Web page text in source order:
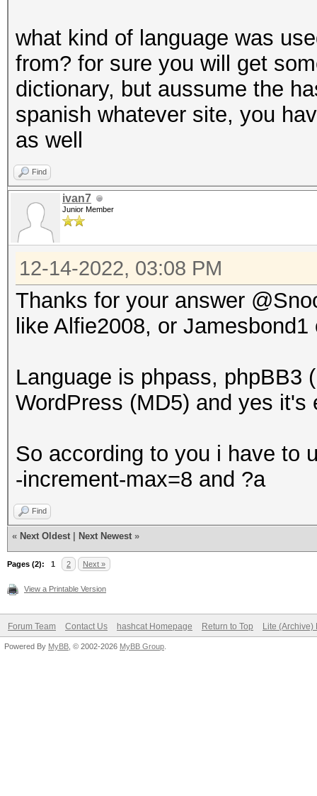
what kind of language was
from? for sure you will get
dictionary, but aussume the
spanish whatever site, you
as well
Find
ivan7
Junior Member
12-14-2022, 03:08 PM
Thanks for your answer
like Alfie2008, or
Language is phpass, phpBB3
WordPress (MD5) and yes it's
So according to you i have to
-increment-max=8 and ?a
Find
« Next Oldest Next Newest »
Pages (2): 1 2 Next »
View a Printable Version
Forum Team Contact Us hashcat Homepage Return to Top Lite (Archive)
Powered By MyBB , © 2002-2026 MyBB Group